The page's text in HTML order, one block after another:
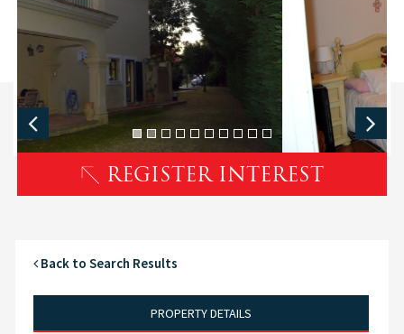
REGISTER INTEREST
Back to Search Results
PROPERTY DETAILS